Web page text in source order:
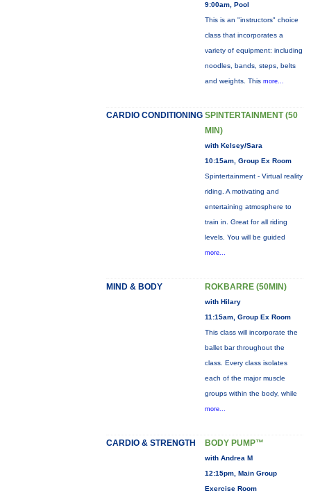
9:00am, Pool
This is an "instructors" choice
class that incorporates a
variety of equipment: including
noodles, bands, steps, belts
and weights. This more...
CARDIO CONDITIONING SPINTERTAINMENT (50
MIN)
with Kelsey/Sara
10:15am, Group Ex Room
Spintertainment - Virtual reality
riding. A motivating and
entertaining atmosphere to
train in. Great for all riding
levels. You will be guided
more...
MIND & BODY ROKBARRE (50MIN)
with Hilary
11:15am, Group Ex Room
This class will incorporate the
ballet bar throughout the
class. Every class isolates
each of the major muscle
groups within the body, while
more...
CARDIO & STRENGTH BODY PUMP™
with Andrea M
12:15pm, Main Group
Exercise Room